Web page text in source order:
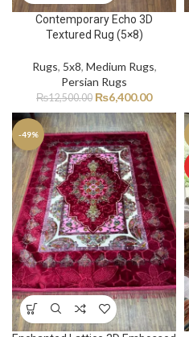
Contemporary Echo 3D
Textured Rug (5×8)
Rugs, 5x8, Medium Rugs,
Persian Rugs
₨12,500.00 ₨6,400.00
-49%